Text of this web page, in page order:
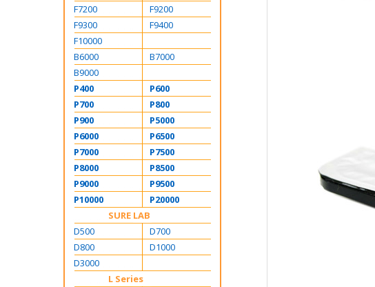
F7200
F9200
F9300
F9400
F10000
B6000
B7000
B9000
P400
P600
P700
P800
P900
P5000
P6000
P6500
P7000
P7500
P8000
P8500
P9000
P9500
P10000
P20000
SURE LAB
D500
D700
D800
D1000
D3000
L Series